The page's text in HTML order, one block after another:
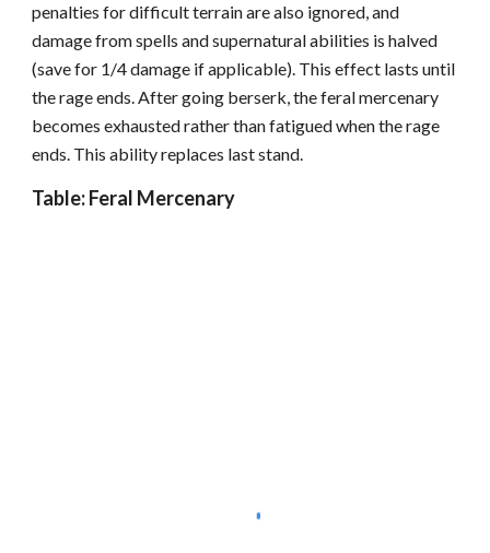
penalties for difficult terrain are also ignored, and
damage from spells and supernatural abilities is halved
(save for 1/4 damage if applicable). This effect lasts until
the rage ends. After going berserk, the feral mercenary
becomes exhausted rather than fatigued when the rage
ends. This ability replaces last stand.
Table: Feral Mercenary